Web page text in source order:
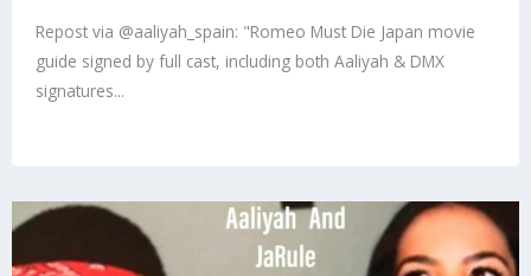
Repost via @aaliyah_spain: "Romeo Must Die Japan movie
guide signed by full cast, including both Aaliyah & DMX
signatures...